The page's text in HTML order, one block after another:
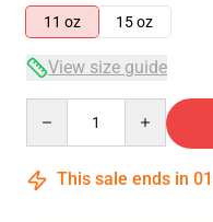
11 oz
15 oz
View size guide
This sale ends in 01